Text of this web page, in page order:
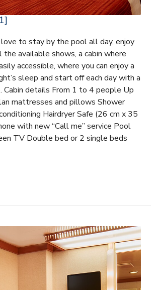
to stay by the pool all day, enjoy
available shows, a cabin where
accessible, where you can enjoy a
sleep and start off each day with a
Cabin details From 1 to 4 people Up
mattresses and pillows Shower
Hairdryer Safe (26 cm x 35
with new “Call me” service Pool
TV Double bed or 2 single beds